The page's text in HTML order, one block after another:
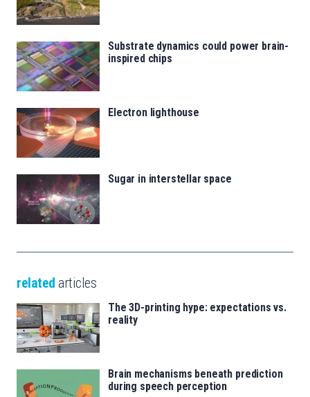
Substrate dynamics could power brain-
inspired chips
Electron lighthouse
Sugar in interstellar space
related articles
The 3D-printing hype: expectations vs.
reality
Brain mechanisms beneath prediction
during speech perception